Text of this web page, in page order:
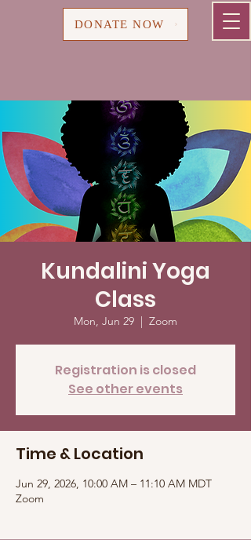
DONATE NOW
Kundalini Yoga
Class
Mon, Jun 29
  |
Zoom
Registration is closed
See other events
Time & Location
Jun 29, 2026, 10:00 AM – 11:10 AM MDT
Zoom